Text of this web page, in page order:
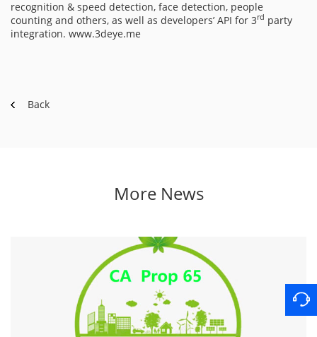
recognition & speed detection, face detection, people
counting and others, as well as developers’ API for 3rd party
integration. www.3deye.me
Back
More News